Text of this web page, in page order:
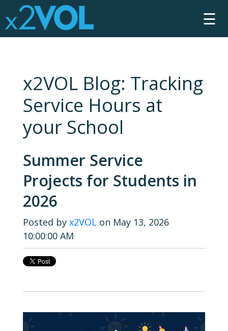
☰
x2VOL Blog: Tracking
Service Hours at
your School
Summer Service
Projects for Students in
2026
Posted by x2VOL on May 13, 2026
10:00:00 AM